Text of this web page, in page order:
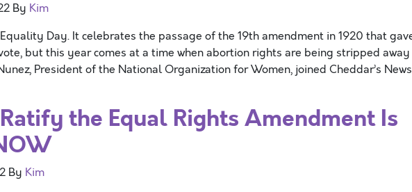
By Kim
Day. It celebrates the passage of the 19th amendment in 1920 that
but this year comes at a time when abortion rights are being stripped away
President of the National Organization for Women, joined Cheddar’s News
the Equal Rights Amendment Is
By Kim